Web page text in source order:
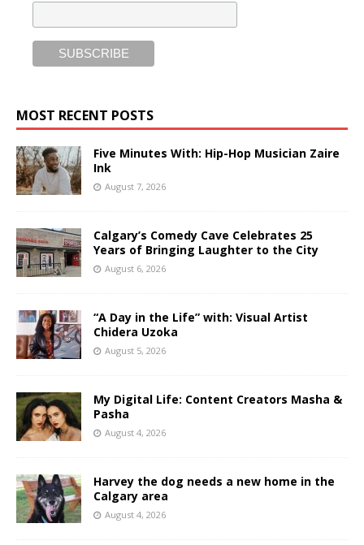
MOST RECENT POSTS
Five Minutes With: Hip-Hop Musician Zaire
Ink
August 7, 2026
Calgary’s Comedy Cave Celebrates 25
Years of Bringing Laughter to the City
August 6, 2026
“A Day in the Life” with: Visual Artist
Chidera Uzoka
August 5, 2026
My Digital Life: Content Creators Masha &
Pasha
August 4, 2026
Harvey the dog needs a new home in the
Calgary area
August 4, 2026